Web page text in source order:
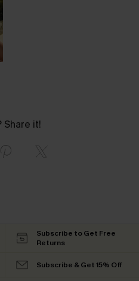
Share it!
Subscribe to Get Free
Returns
Subscribe & Get 15% Off